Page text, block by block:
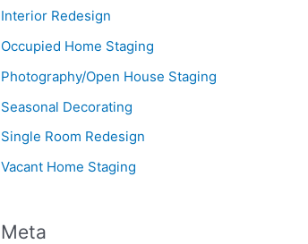
Interior Redesign
Occupied Home Staging
Photography/Open House Staging
Seasonal Decorating
Single Room Redesign
Vacant Home Staging
Meta